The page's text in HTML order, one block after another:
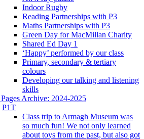
Indoor Rugby
Reading Partnerships with P3
Maths Partnerships with P3
Green Day for MacMillan Charity
Shared Ed Day 1
‘Happy’ performed by our class
Primary, secondary & tertiary
colours
Developing our talking and listening
skills
Archive: 2024-2025
P1T
Class trip to Armagh Museum was
so much fun! We not only learned
about toys from the past, but also got